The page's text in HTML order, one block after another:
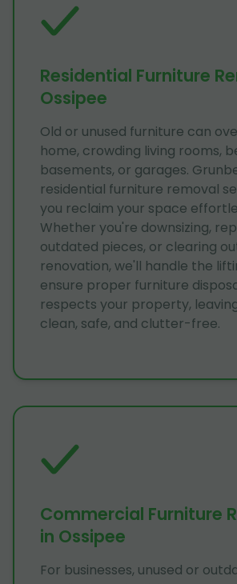
Residential Furniture
Ossipee
Old or unused furniture can
home, crowding living rooms,
basements, or garages.
residential furniture removal
you reclaim your space
Whether you're downsizing,
outdated pieces, or clearing
renovation, we'll handle the
ensure proper furniture
respects your property,
clean, safe, and clutter-free.
Commercial Furniture
in Ossipee
For businesses, unused or